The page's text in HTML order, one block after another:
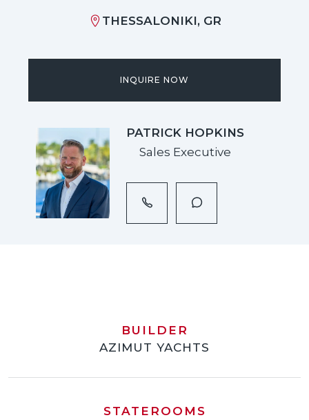
THESSALONIKI, GR
INQUIRE NOW
PATRICK HOPKINS
Sales Executive
BUILDER
AZIMUT YACHTS
STATEROOMS